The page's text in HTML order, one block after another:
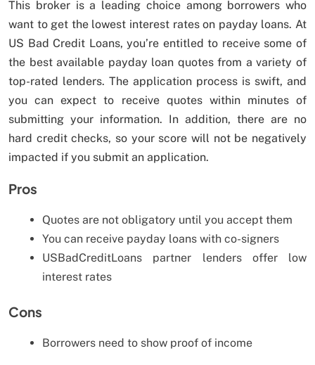
This broker is a leading choice among borrowers who
want to get the lowest interest rates on payday loans. At
US Bad Credit Loans, you’re entitled to receive some of
the best available payday loan quotes from a variety of
top-rated lenders. The application process is swift, and
you can expect to receive quotes within minutes of
submitting your information. In addition, there are no
hard credit checks, so your score will not be negatively
impacted if you submit an application.
Pros
Quotes are not obligatory until you accept them
You can receive payday loans with co-signers
USBadCreditLoans partner lenders offer low
interest rates
Cons
Borrowers need to show proof of income